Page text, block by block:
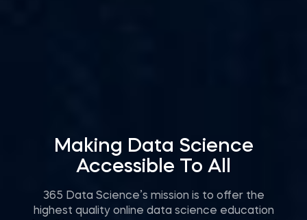
Making Data Science
Accessible To All
365 Data Science’s mission is to offer the
highest quality online data science education